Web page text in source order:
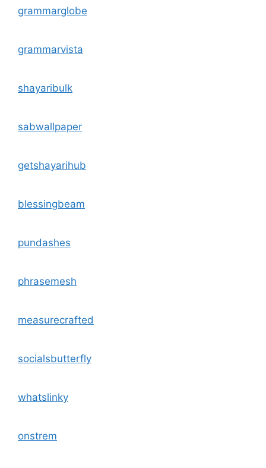
grammarglobe
grammarvista
shayaribulk
sabwallpaper
getshayarihub
blessingbeam
pundashes
phrasemesh
measurecrafted
socialsbutterfly
whatslinky
onstrem